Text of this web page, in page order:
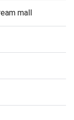
mall